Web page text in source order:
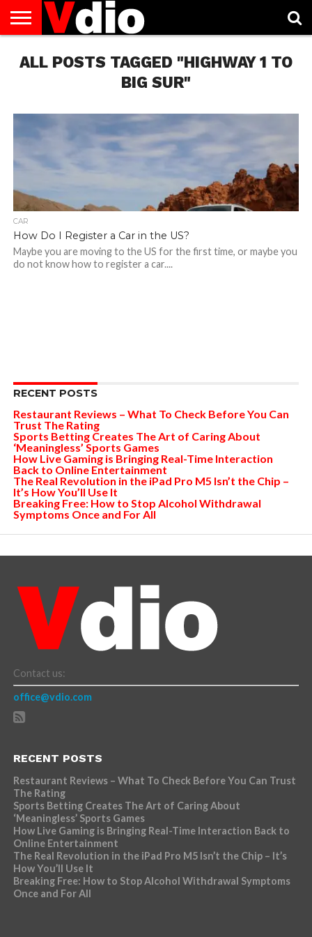
US
AUGUST
NATIONAL
CAPITAL
CITIES
CONTACT
US
DECEMBER
NATIONAL
JANUARY
NATIONAL
NATIONAL
FLAG
NOVEMBER
NATIONAL
OCTOBER
NATIONAL
PRIVACY
POLICY
TERMS
OF
TODAY IS
NATIONAL
ALL POSTS TAGGED "HIGHWAY 1 TO
BIG SUR"
CAR
How Do I Register a Car in the US?
Maybe you are moving to the US for the first time, or maybe you
do not know how to register a car....
RECENT POSTS
Restaurant Reviews – What To Check Before You Can
Trust The Rating
Sports Betting Creates The Art of Caring About
‘Meaningless’ Sports Games
How Live Gaming is Bringing Real-Time Interaction
Back to Online Entertainment
The Real Revolution in the iPad Pro M5 Isn’t the Chip –
It’s How You’ll Use It
Breaking Free: How to Stop Alcohol Withdrawal
Symptoms Once and For All
Contact us:
office@vdio.com
RECENT POSTS
Restaurant Reviews – What To Check Before You Can Trust
The Rating
Sports Betting Creates The Art of Caring About
‘Meaningless’ Sports Games
How Live Gaming is Bringing Real-Time Interaction Back to
Online Entertainment
The Real Revolution in the iPad Pro M5 Isn’t the Chip – It’s
How You’ll Use It
Breaking Free: How to Stop Alcohol Withdrawal Symptoms
Once and For All